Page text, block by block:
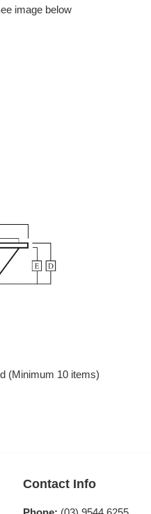
image below
(Minimum 10 items)
Contact Info